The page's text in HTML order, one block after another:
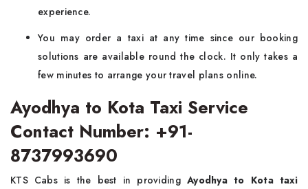
experience.
You may order a taxi at any time since our booking
solutions are available round the clock. It only takes a
few minutes to arrange your travel plans online.
Ayodhya to Kota Taxi Service
Contact Number: +91-
8737993690
KTS Cabs is the best in providingAyodhya to Kota taxi